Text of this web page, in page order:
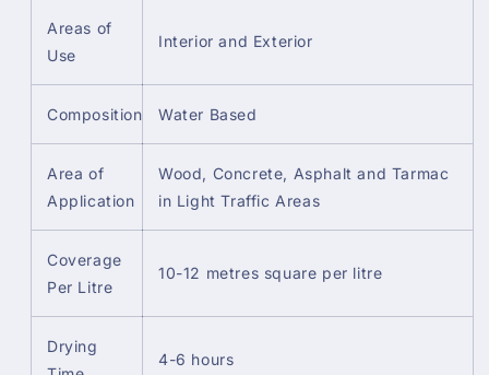
Areas of
Use
Interior and Exterior
Composition Water Based
Area of
Application
Wood, Concrete, Asphalt and Tarmac
in Light Traffic Areas
Coverage
Per Litre
10-12 metres square per litre
Drying
4-6 hours